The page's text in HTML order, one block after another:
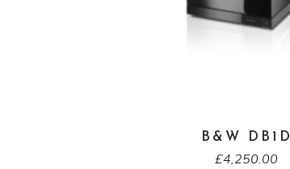
B&W DB1D
£4,250.00